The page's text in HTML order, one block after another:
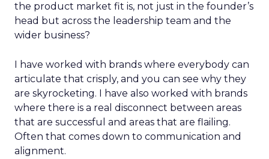
the product market fit is, not just in the founder’s
head but across the leadership team and the
wider business?
I have worked with brands where everybody can
articulate that crisply, and you can see why they
are skyrocketing. I have also worked with brands
where there is a real disconnect between areas
that are successful and areas that are flailing.
Often that comes down to communication and
alignment.